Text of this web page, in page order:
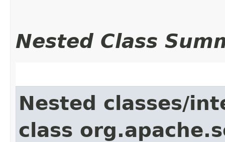
Nested Class
Nested classes/
class